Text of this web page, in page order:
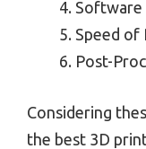
Software
Speed of
Post-
Considering
the best 3D